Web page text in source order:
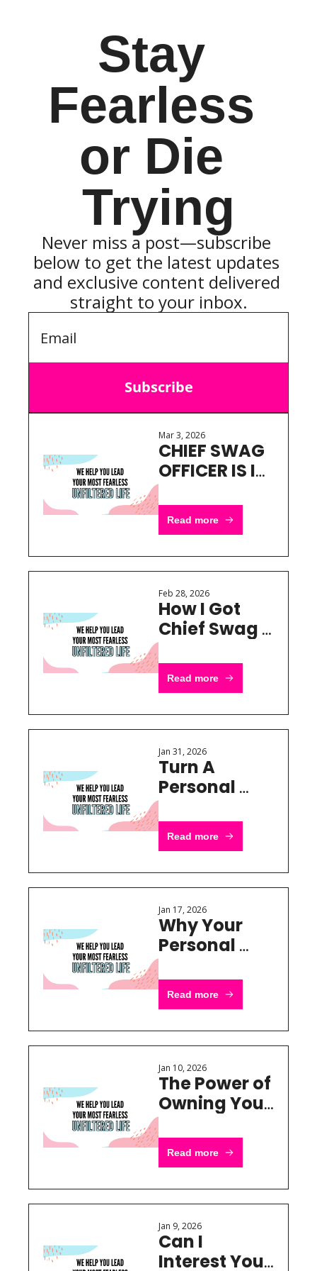
Stay
Fearless
or Die
Trying
Never miss a post—subscribe
below to get the latest updates
and exclusive content delivered
straight to your inbox.
Subscribe
Mar 3, 2026
CHIEF SWAG
OFFICER IS IN
Read more
Feb 28, 2026
How I Got
Chief Swag
Stores
Read more
Jan 31, 2026
Turn A
Personal
Real
Revenue
Read more
Jan 17, 2026
Why Your
Personal
Nothing to
Do With
Aesthetics
Read more
Jan 10, 2026
The Power of
Owning Your
Read more
Jan 9, 2026
Can I
Interest You